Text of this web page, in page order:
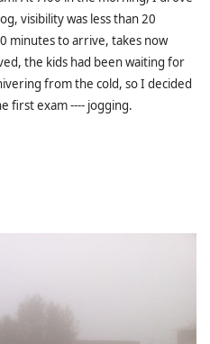
visibility was less than 20
minutes to arrive, takes now
the kids had been waiting for
from the cold, so I decided
first exam ---- jogging.